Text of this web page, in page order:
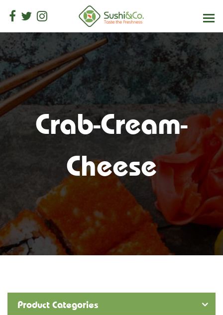
Crab-Cream-
Cheese
Product Categories